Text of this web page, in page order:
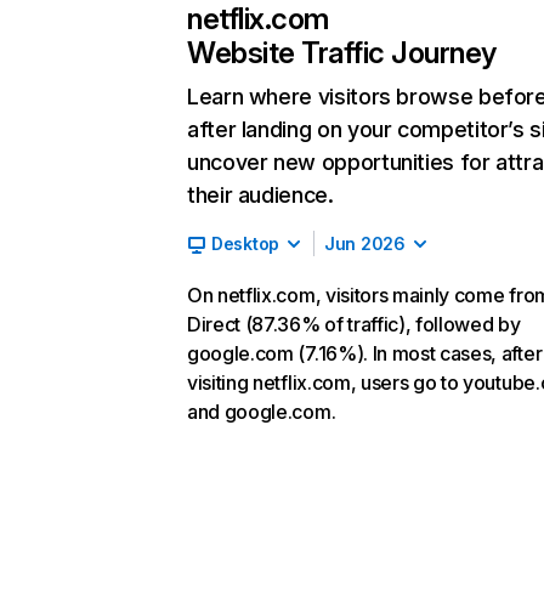
netflix.com
Website Traffic Journey
Learn where visitors browse
after landing on your competitor’s
uncover new opportunities for
their audience.
Desktop Jun 2026
On netflix.com, visitors mainly come
Direct (87.36% of traffic), followed by
google.com (7.16%). In most cases, after
visiting netflix.com, users go to
and google.com.